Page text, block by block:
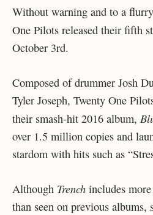
Without warning and to a
One Pilots released their fifth
October 3rd.
Composed of drummer Josh
Tyler Joseph, Twenty One
their smash-hit 2016 album,
over 1.5 million copies and
stardom with hits such as
Although Trench includes
than seen on previous albums,